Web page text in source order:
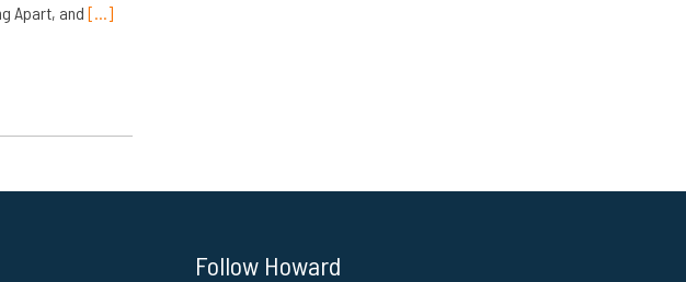
Apart, and […]
Follow Howard